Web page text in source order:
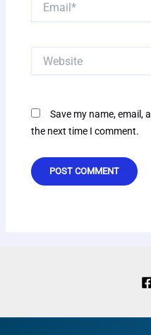
Save my name, email,
the next time I comment.